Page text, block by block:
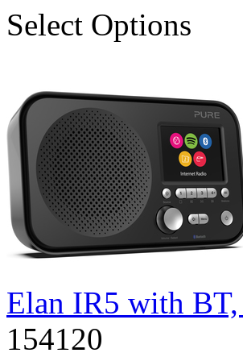
Select Options
Elan IR5 with
154120